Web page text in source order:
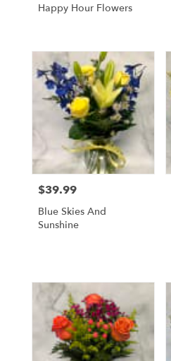
Happy Hour Flowers
Price:
$39.99
Blue Skies And
Sunshine